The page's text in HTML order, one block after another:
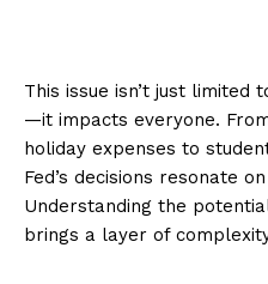
This issue isn’t just limited
—it impacts everyone.
holiday expenses to
Fed’s decisions resonate
Understanding the
brings a layer of